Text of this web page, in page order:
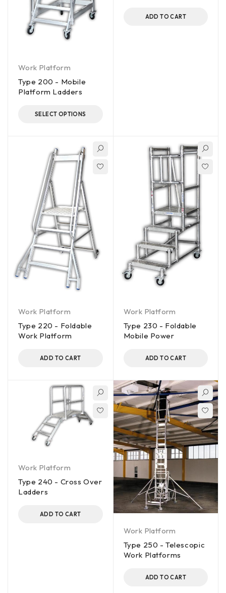
Work Platform
Type 200 - Mobile
Platform Ladders
SELECT OPTIONS
ADD TO CART
Work Platform
Type 220 - Foldable
Work Platform
ADD TO CART
Work Platform
Type 230 - Foldable
Mobile Power
ADD TO CART
Work Platform
Type 240 - Cross Over
Ladders
ADD TO CART
Work Platform
Type 250 - Telescopic
Work Platforms
ADD TO CART